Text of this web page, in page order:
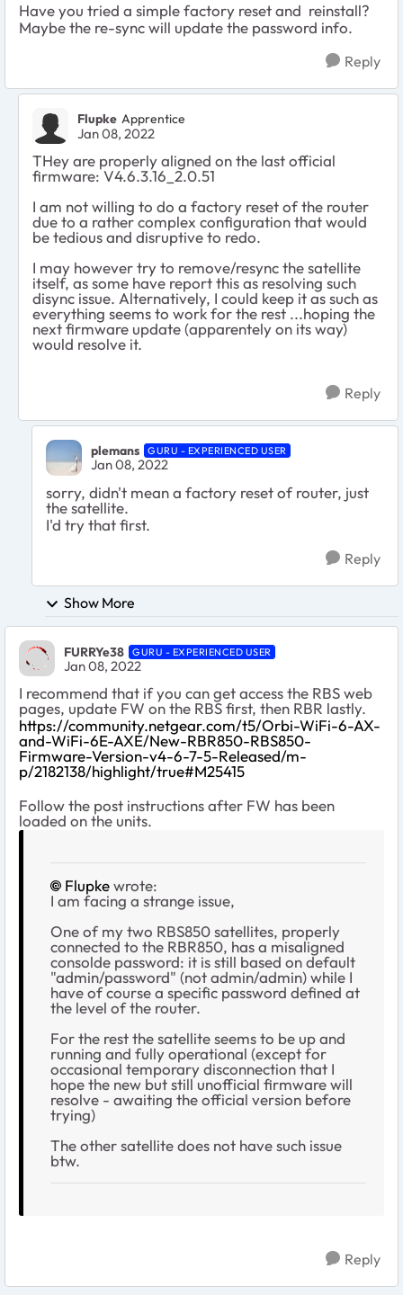
Have you tried a simple factory reset and reinstall?
Maybe the re-sync will update the password info.
Reply
Flupke Apprentice
Jan 08, 2022
THey are properly aligned on the last official
firmware:V4.6.3.16_2.0.51
I am not willing to do a factory reset of the router
due to a rather complex configuration that would
be tedious and disruptive to redo.
I may however try to remove/resync the satellite
itself, as some have report this as resolving such
disync issue. Alternatively, I could keep it as such as
everything seems to work for the rest ...hoping the
next firmware update (apparentely on its way)
would resolve it.
Reply
plemans GURU - EXPERIENCED USER
Jan 08, 2022
sorry, didn't mean a factory reset of router, just
the satellite.
I'd try that first.
Reply
Show More
FURRYe38 GURU - EXPERIENCED USER
Jan 08, 2022
I recommend that if you can get access the RBS web
pages, update FW on the RBS first, then RBR lastly.
https://community.netgear.com/t5/Orbi-WiFi-6-AX-
and-WiFi-6E-AXE/New-RBR850-RBS850-
Firmware-Version-v4-6-7-5-Released/m-
p/2182138/highlight/true#M25415
Follow the post instructions after FW has been
loaded on the units.
Flupkewrote:
I am facing a strange issue,
One of my two RBS850 satellites, properly
connected to the RBR850, has a misaligned
consolde password: it is still based on default
"admin/password" (not admin/admin) while I
have of course a specific password defined at
the level of the router.
For the rest the satellite seems to be up and
running and fully operational (except for
occasional temporary disconnection that I
hope the new but still unofficial firmware will
resolve - awaiting the official version before
trying)
The other satellite does not have such issue
btw.
Reply